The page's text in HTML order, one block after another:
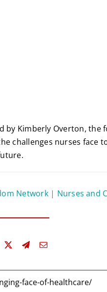
by Kimberly Overton, the
challenges nurses face
Network| Nurses and